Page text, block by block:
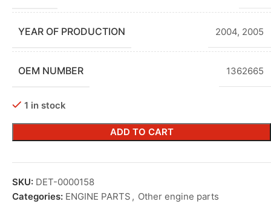
YEAR OF PRODUCTION 2004, 2005
OEM NUMBER 1362665
1 in stock
ADD TO CART
SKU: DET-0000158
Categories: ENGINE PARTS , Other engine parts